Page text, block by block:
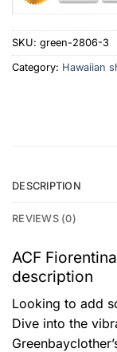
SKU: green-2806-3
Category: Hawaiian
DESCRIPTION
REVIEWS (0)
ACF
description
Looking to add
Dive into the